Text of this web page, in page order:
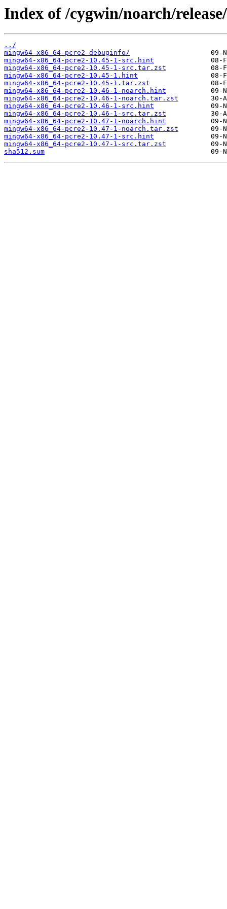
Index of /cygwin/noarch/
../
mingw64-x86_64-pcre2-debuginfo/
mingw64-x86_64-pcre2-10.45-1-src.hint
mingw64-x86_64-pcre2-10.45-1-src.tar.zst
mingw64-x86_64-pcre2-10.45-1.hint
mingw64-x86_64-pcre2-10.45-1.tar.zst
mingw64-x86_64-pcre2-10.46-1-noarch.hint
mingw64-x86_64-pcre2-10.46-1-noarch.tar.zst
mingw64-x86_64-pcre2-10.46-1-src.hint
mingw64-x86_64-pcre2-10.46-1-src.tar.zst
mingw64-x86_64-pcre2-10.47-1-noarch.hint
mingw64-x86_64-pcre2-10.47-1-noarch.tar.zst
mingw64-x86_64-pcre2-10.47-1-src.hint
mingw64-x86_64-pcre2-10.47-1-src.tar.zst
sha512.sum